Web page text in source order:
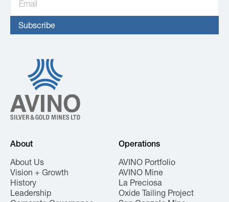
About
About Us
Vision + Growth
History
Leadership
Operations
AVINO Portfolio
AVINO Mine
La Preciosa
Oxide Tailing Project